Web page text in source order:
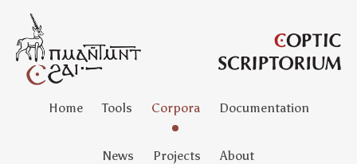
Home Tools Corpora Documentation
News Projects About